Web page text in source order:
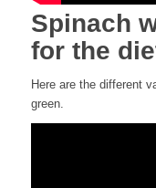
Spinach
for the
Here are the different
green.